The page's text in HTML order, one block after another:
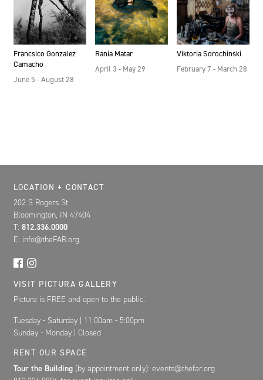
Francsico Gonzalez
Camacho
June 5 - August 28
Rania Matar
April 3 - May 29
Viktoria Sorochinski
February 7 - March 28
Location, Contact, and Hours for FAR
LOCATION + CONTACT
202 S Rogers St
Bloomington, IN 47404
T: 812.336.0000
E: info@theFAR.org
VISIT PICTURA GALLERY
Pictura is FREE and open to the public.
Tuesday - Saturday | 11:00am - 5:00pm
Sunday - Monday | Closed
RENT OUR SPACE
Tour the Building (by appointment only): events@thefar.org